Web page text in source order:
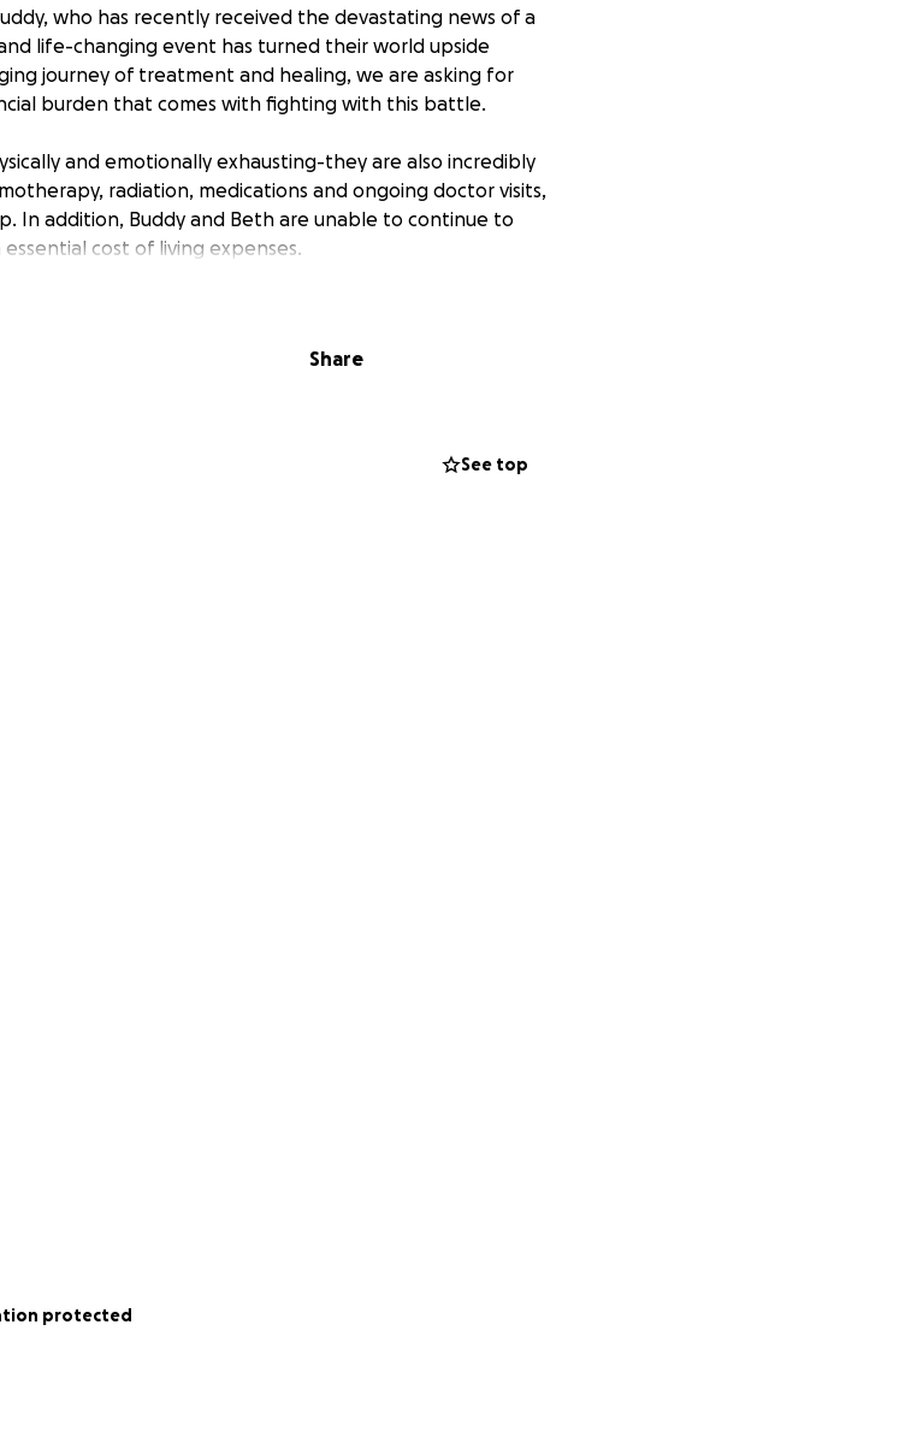
who has recently received the devastating news of a
life-changing event has turned their world upside
journey of treatment and healing, we are asking for
burden that comes with fighting with this battle.
and emotionally exhausting-they are also incredibly
radiation, medications and ongoing doctor visits,
In addition, Buddy and Beth are unable to continue to
cost of living expenses.
Share
See top
protected